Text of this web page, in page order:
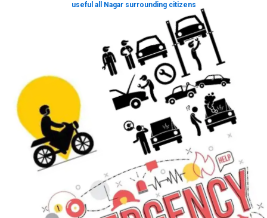
useful all Nagar surrounding citizens